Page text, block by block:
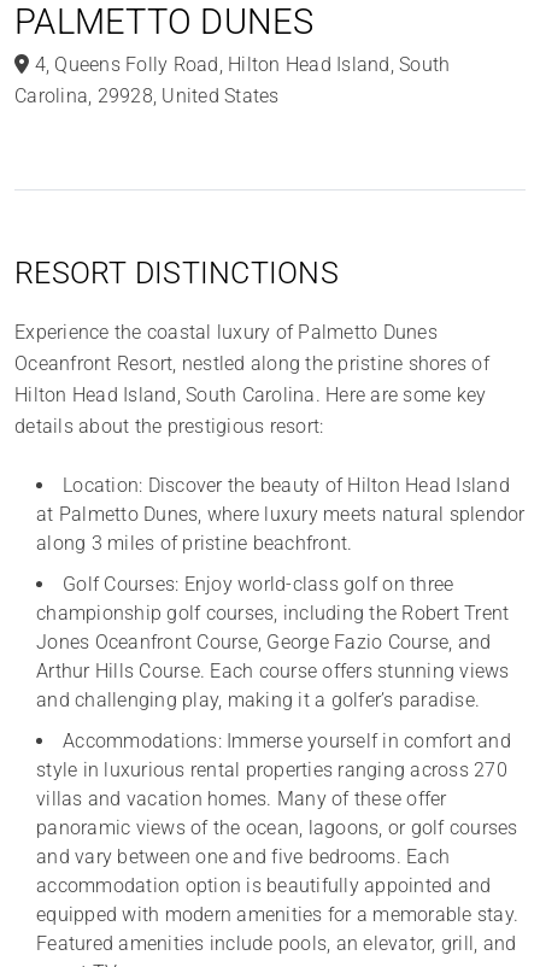
PALMETTO DUNES
4, Queens Folly Road, Hilton Head Island, South
Carolina, 29928, United States
RESORT DISTINCTIONS
Experience the coastal luxury of Palmetto Dunes
Oceanfront Resort, nestled along the pristine shores of
Hilton Head Island, South Carolina. Here are some key
details about the prestigious resort:
Location: Discover the beauty of Hilton Head Island
at Palmetto Dunes, where luxury meets natural splendor
along 3 miles of pristine beachfront.
Golf Courses: Enjoy world-class golf on three
championship golf courses, including the Robert Trent
Jones Oceanfront Course, George Fazio Course, and
Arthur Hills Course. Each course offers stunning views
and challenging play, making it a golfer’s paradise.
Accommodations: Immerse yourself in comfort and
style in luxurious rental properties ranging across 270
villas and vacation homes. Many of these offer
panoramic views of the ocean, lagoons, or golf courses
and vary between one and five bedrooms. Each
accommodation option is beautifully appointed and
equipped with modern amenities for a memorable stay.
Featured amenities include pools, an elevator, grill, and